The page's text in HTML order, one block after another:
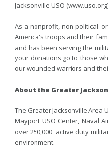
Jacksonville USO
As a nonprofit, non-political
America's troops and their
and has been serving the
your donations go to those
our wounded warriors and
About the Greater
The Greater Jacksonville Area
Mayport USO Center, Naval
over 250,000 active duty
environment.